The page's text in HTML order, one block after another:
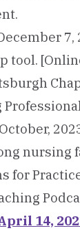
7,
tool.
nursing
for
14,